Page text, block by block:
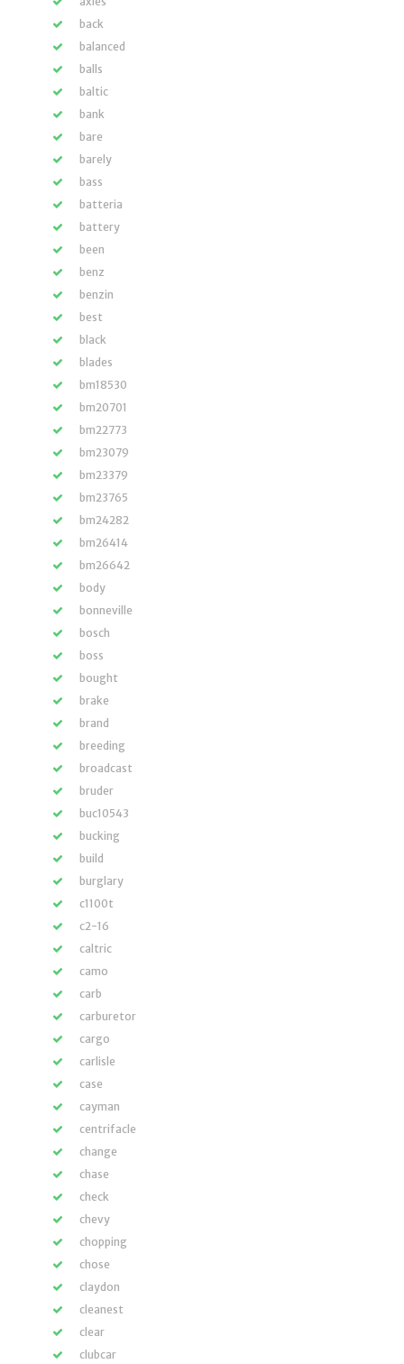
back
balanced
balls
baltic
bank
bare
barely
bass
batteria
battery
been
benz
benzin
best
black
blades
bm18530
bm20701
bm22773
bm23079
bm23379
bm23765
bm24282
bm26414
bm26642
body
bonneville
bosch
boss
bought
brake
brand
breeding
broadcast
bruder
buc10543
bucking
build
burglary
c1100t
c2-16
caltric
camo
carb
carburetor
cargo
carlisle
case
cayman
centrifacle
change
chase
check
chevy
chopping
chose
claydon
cleanest
clear
clubcar